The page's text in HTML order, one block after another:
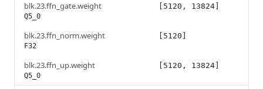
blk.23.ffn_gate.weight
Q5_0
[5120, 13824]
blk.23.ffn_norm.weight
F32
[5120]
blk.23.ffn_up.weight
Q5_0
[5120, 13824]